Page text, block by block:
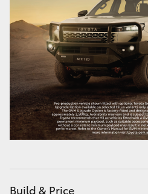
Build & Price